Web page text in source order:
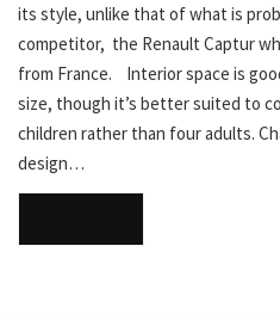
its style, unlike that of what is
competitor, the Renault Captur
from France. Interior space is
size, though it’s better suited to
children rather than four adults.
design…